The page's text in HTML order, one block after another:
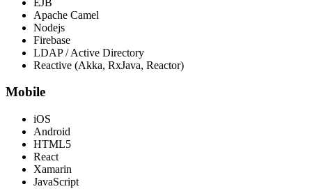
Apache Camel
Nodejs
Firebase
LDAP / Active Directory
Reactive (Akka, RxJava, Reactor)
Mobile
iOS
Android
HTML5
React
Xamarin
JavaScript